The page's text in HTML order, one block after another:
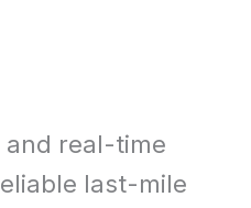
and real-time
last-mile